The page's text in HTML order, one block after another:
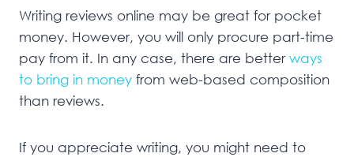
Writing reviews online may be great for pocket
money. However, you will only procure part-time
pay from it. In any case, there are betterways
to bring in money from web-based composition
than reviews.
If you appreciate writing, you might need to